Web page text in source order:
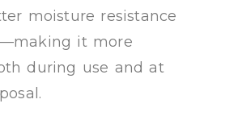
moisture resistance
it more
during use and at